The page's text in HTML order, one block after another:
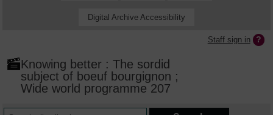
Digital Archive Accessibility
Staff sign in
Knowing better : The sordid
subject of boeuf bourgignon ;
Wide world programme 207